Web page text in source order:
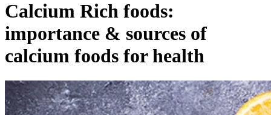
Calcium Rich foods:
importance & sources of
calcium foods for health